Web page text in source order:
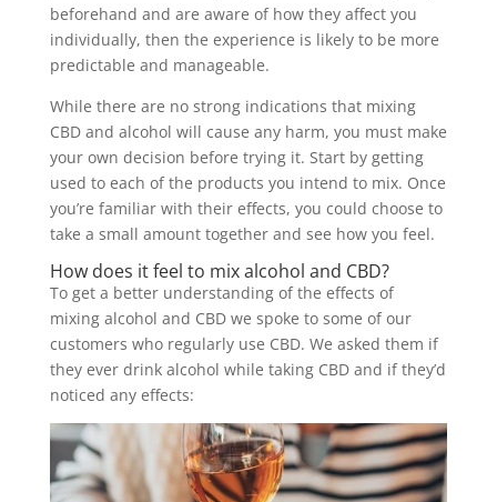
beforehand and are aware of how they affect you
individually, then the experience is likely to be more
predictable and manageable.
While there are no strong indications that mixing
CBD and alcohol will cause any harm, you must make
your own decision before trying it. Start by getting
used to each of the products you intend to mix. Once
you’re familiar with their effects, you could choose to
take a small amount together and see how you feel.
How does it feel to mix alcohol and CBD?
To get a better understanding of the effects of
mixing alcohol and CBD we spoke to some of our
customers who regularly use CBD. We asked them if
they ever drink alcohol while taking CBD and if they’d
noticed any effects: